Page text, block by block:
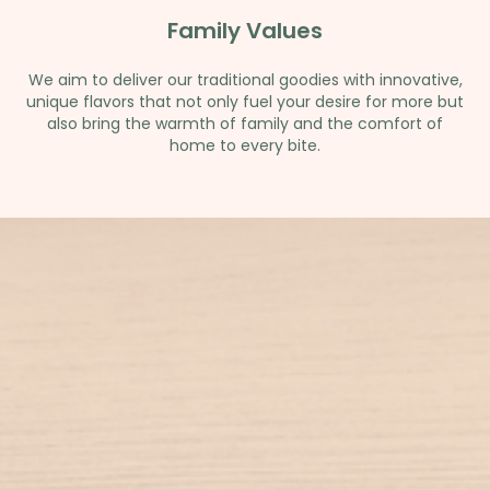
Family Values
We aim to deliver our traditional goodies with innovative,
unique flavors that not only fuel your desire for more but
also bring the warmth of family and the comfort of
home to every bite.